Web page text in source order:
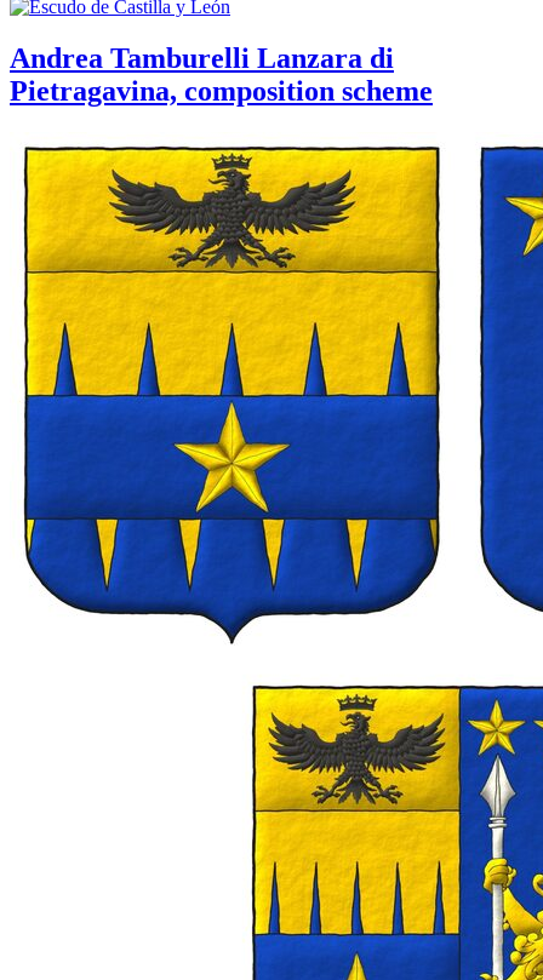
Andrea Tamburelli Lanzara di
Pietragavina, composition scheme